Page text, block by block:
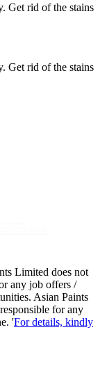
Get rid of the stains
Get rid of the stains
Limited does not
any job offers /
Asian Paints
for any
'For details, kindly